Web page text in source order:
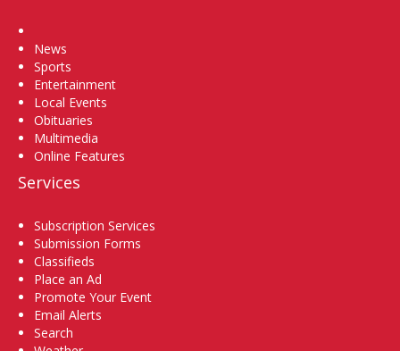
News
Sports
Entertainment
Local Events
Obituaries
Multimedia
Online Features
Services
Subscription Services
Submission Forms
Classifieds
Place an Ad
Promote Your Event
Email Alerts
Search